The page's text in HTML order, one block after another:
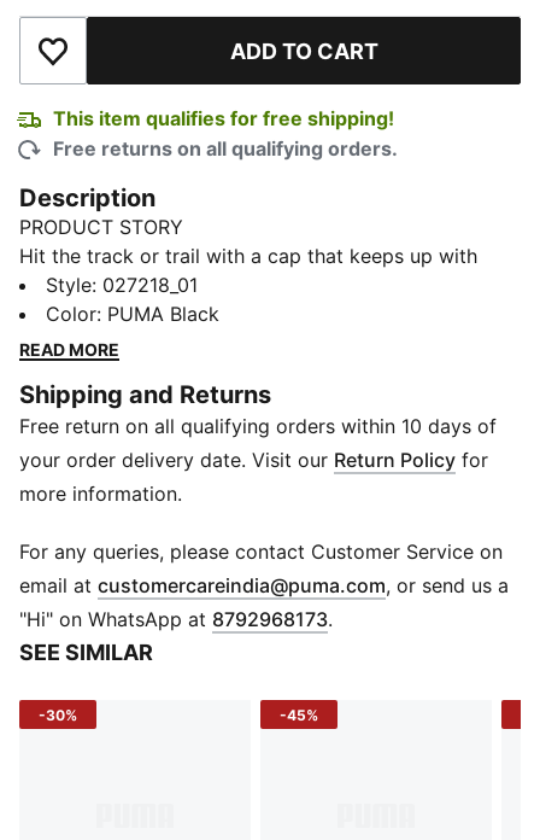
Add to Wishlist ADD TO CART
This item qualifies for free shipping!
Free returns on all qualifying orders.
Description
PRODUCT STORY
Hit the track or trail with a cap that keeps up with
every stride. Lightweight, sweat-managing, and sun-
smart, it moves with you while keeping your focus on
the run. Reflective details ensure you stay seen, so
FEATURES & BENEFITS
Drycell: Enhances sweat management to keep you dry
and comfortable
UV Protection: Shields from sun during outdoor runs
light
DETAILS
Fit: Regular
Structure: Slightly structured
Panels: 6-panel with embroidered eyelets
Profile: Low
Style: 027218_01
Color: PUMA Black
READ MORE
Shipping and Returns
Free return on all qualifying orders within 10 days of
your order delivery date. Visit our Return Policy for
more information.
For any queries, please contact Customer Service on
email at customercareindia@puma.com Opens in new
, or send us a
"Hi" on WhatsApp at 8792968173.
SEE SIMILAR
-30% -45%